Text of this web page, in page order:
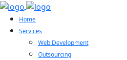
Home
Services
Web Development
Outsourcing